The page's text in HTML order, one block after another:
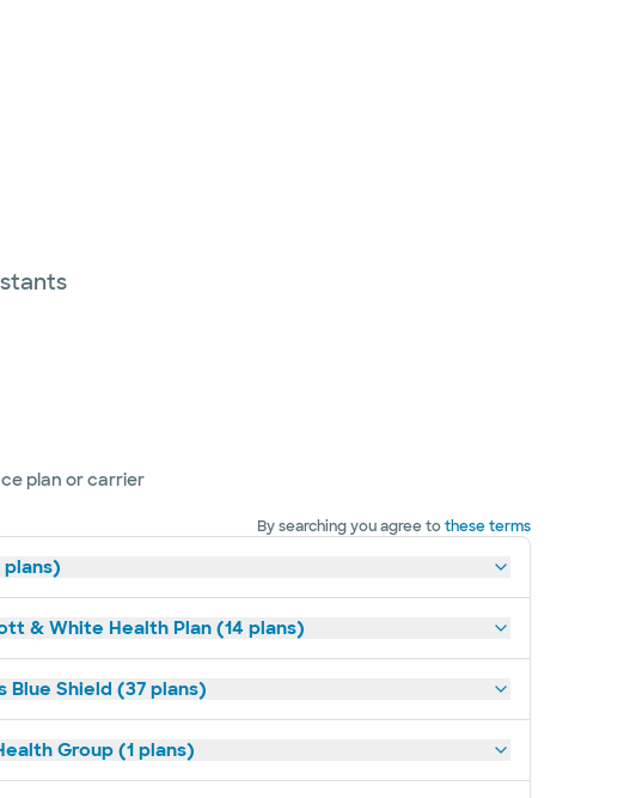
plan or carrier
By searching you agree tothese terms
& White Health Plan (14 plans)
Blue Shield (37 plans)
Group (1 plans)